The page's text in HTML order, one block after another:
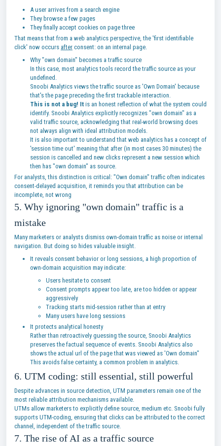
A user arrives from a search engine
They browse a few pages
They finally accept cookies on page three
That means that from a web analytics perspective, the 'first identifiable
click' now occurs after consent: on an internal page.
Why "own domain" becomes a traffic source
In this case, most analytics tools record the traffic source as your
undefined.
Snoobi Analytics views the traffic source as 'Own Domain' because
that's the page preceding the first trackable interaction.
This is not a bug! It is an honest reflection of what the system could
identify. Snoobi Analytics explicitly recognizes "own domain" as a
valid traffic source, acknowledging that real-world browsing does
not always align with ideal attribution models.
It is also important to understand that web analytics has a concept of
'session time out' meaning that after (in most cases 30 minutes) the
session is cancelled and new clicks represent a new session which
then has "own domain" as source.
For analysts, this distinction is critical: "Own domain" traffic often indicates
consent-delayed acquisition, it reminds you that attribution can be
incomplete, not wrong
5. Why ignoring "own domain" traffic is a
mistake
Many marketers or analysts dismiss own-domain traffic as noise or internal
navigation. But doing so hides valuable insight.
It reveals consent behavior or long sessions, a high proportion of
own-domain acquisition may indicate:
Users hesitate to consent
Consent prompts appear too late, are too hidden or appear
aggressively
Tracking starts mid-session rather than at entry
Many users have long sessions
It protects analytical honesty
Rather than retroactively guessing the source, Snoobi Analytics
preserves the factual sequence of events. Snoobi Analytics also
shows the actual url of the page that was viewed as 'Own domain"
This avoids false certainty, a common problem in analytics.
6. UTM coding: still essential, still powerful
Despite advances in source detection, UTM parameters remain one of the
most reliable attribution mechanisms available.
UTMs allow marketers to explicitly define source, medium etc. Snoobi fully
supports UTM-coding, ensuring that clicks can be attributed to the correct
channel, independent of the traffic source.
7. The rise of AI as a traffic source